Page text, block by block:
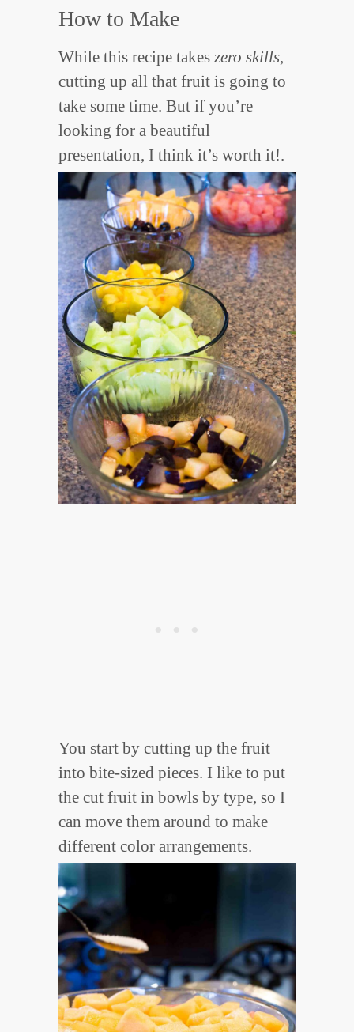
How to Make
While this recipe takes zero skills,
cutting up all that fruit is going to
take some time. But if you’re
looking for a beautiful
presentation, I think it’s worth it!.
You start by cutting up the fruit
into bite-sized pieces. I like to put
the cut fruit in bowls by type, so I
can move them around to make
different color arrangements.